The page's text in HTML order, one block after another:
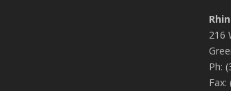
216
Ph:
Fax: